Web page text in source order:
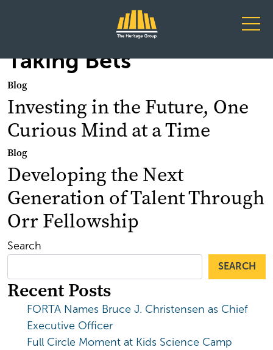
Main Navigation
Taking Bets
Blog
Investing in the Future, One
Curious Mind at a Time
Blog
Developing the Next
Generation of Talent Through
Orr Fellowship
Search
SEARCH
Recent Posts
FORTA Names Bruce J. Christensen as Chief
Executive Officer
Full Circle Moment at Kids Science Camp